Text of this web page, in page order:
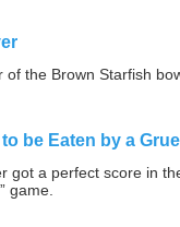
of the Brown Starfish
be Eaten by a Grue
got a perfect score in
game.